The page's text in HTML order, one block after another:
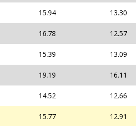
15.94 13.30
16.78 12.57
15.39 13.09
19.19 16.11
14.52 12.66
15.77 12.91